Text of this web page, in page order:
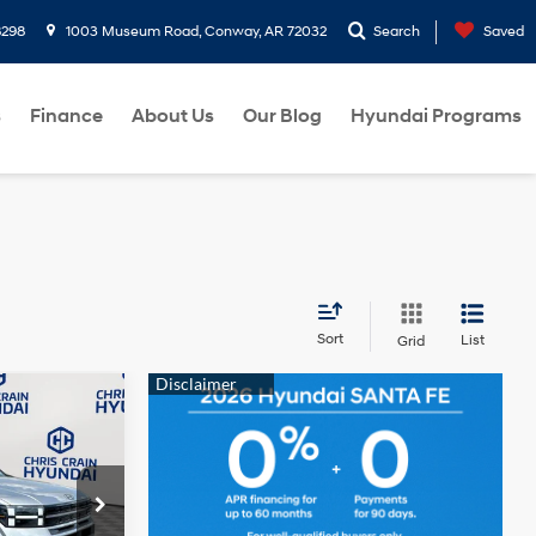
1003 Museum Road, Conway, AR 72032 Search Saved
Finance About Us Our Blog Hyundai Programs
Sort Grid List
6HC1888
4 Cyl - 2.5 L
CRAIN
PRICE